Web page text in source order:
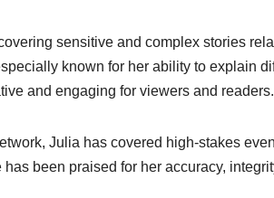
sensitive and complex stories
known for her ability to explain
and engaging for viewers and readers.
Julia has covered high-stakes
been praised for her accuracy,